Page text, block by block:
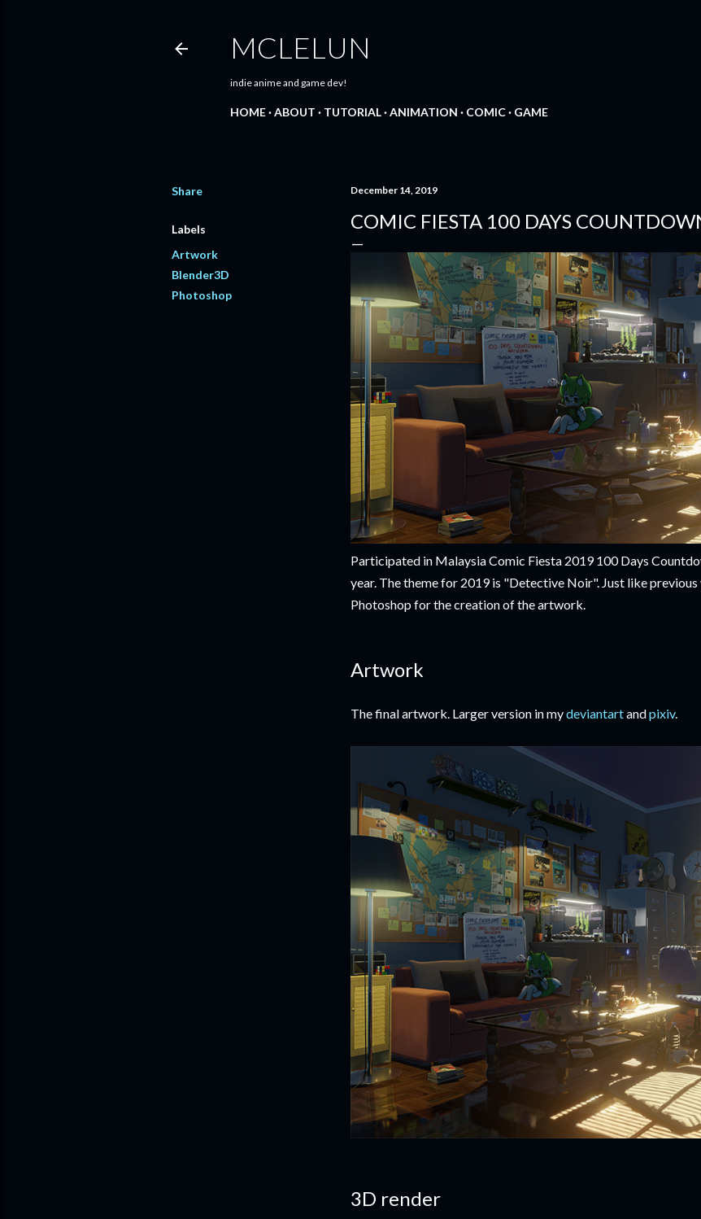
MCLELUN
indie anime and game dev!
HOME ABOUT TUTORIAL ANIMATION COMIC GAME
Share
Labels
Artwork
Blender3D
Photoshop
December 14, 2019
COMIC FIESTA 100 DAYS
Participated in Malaysia Comic Fiesta 2019 100 Days
year. The theme for 2019 is "Detective Noir". Just like previous
Photoshop for the creation of the artwork.
Artwork
The final artwork. Larger version in mydeviantartandpixiv.
3D render